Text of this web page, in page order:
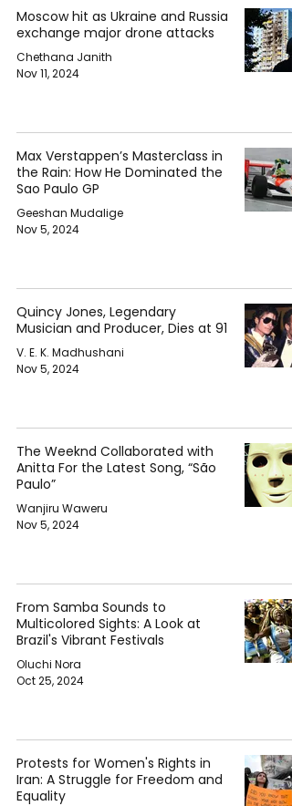
Moscow hit as Ukraine and Russia
exchange major drone attacks
Chethana Janith
Nov 11, 2024
Max Verstappen’s Masterclass in
the Rain: How He Dominated the
Sao Paulo GP
Geeshan Mudalige
Nov 5, 2024
Quincy Jones, Legendary
Musician and Producer, Dies at 91
V. E. K. Madhushani
Nov 5, 2024
The Weeknd Collaborated with
Anitta For the Latest Song, “São
Paulo”
Wanjiru Waweru
Nov 5, 2024
From Samba Sounds to
Multicolored Sights: A Look at
Brazil's Vibrant Festivals
Oluchi Nora
Oct 25, 2024
Protests for Women's Rights in
Iran: A Struggle for Freedom and
Equality